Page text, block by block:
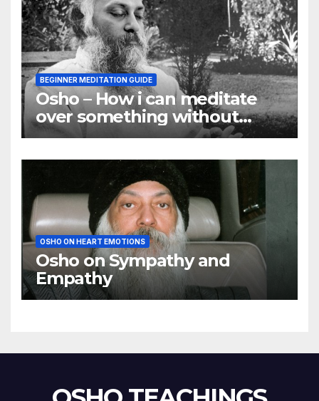
BEGINNER MEDITATION GUIDE
Osho – How i can meditate
over something without
using my mind
OSHO ON HEART EMOTIONS
Osho on Sympathy and
Empathy